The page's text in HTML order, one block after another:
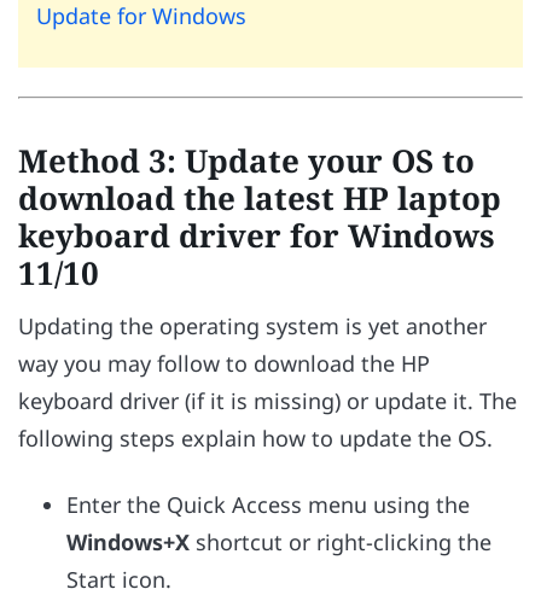
Update for Windows
Method 3: Update your OS to
download the latest HP laptop
keyboard driver for Windows
11/10
Updating the operating system is yet another
way you may follow to download the HP
keyboard driver (if it is missing) or update it. The
following steps explain how to update the OS.
Enter the Quick Access menu using the
Windows+X shortcut or right-clicking the
Start icon.